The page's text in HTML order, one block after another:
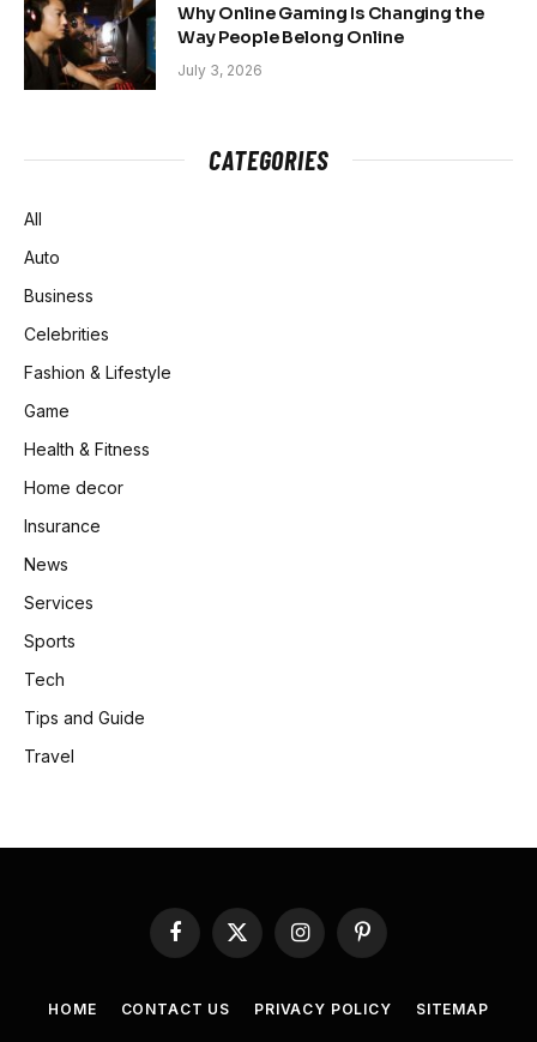
Why Online Gaming Is Changing the
Way People Belong Online
July 3, 2026
CATEGORIES
All
Auto
Business
Celebrities
Fashion & Lifestyle
Game
Health & Fitness
Home decor
Insurance
News
Services
Sports
Tech
Tips and Guide
Travel
Facebook
X
(Twitter)
InstagramPinterest
HOME CONTACT US PRIVACY POLICY SITEMAP